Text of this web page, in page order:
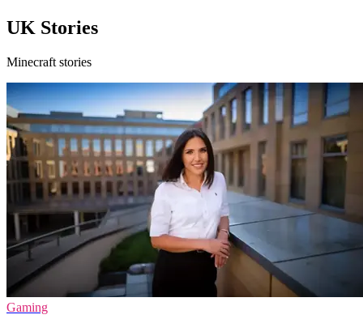
UK Stories
Minecraft stories
Gaming